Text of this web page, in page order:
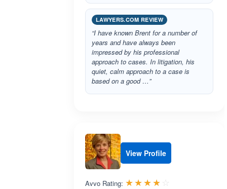
LAWYERS.COM REVIEW
“I have known Brent for a number of
years and have always been
impressed by his professional
approach to cases. In litigation, his
quiet, calm approach to a case is
based on a good …”
View Profile
Avvo Rating: ☆☆☆☆☆
★★★★★